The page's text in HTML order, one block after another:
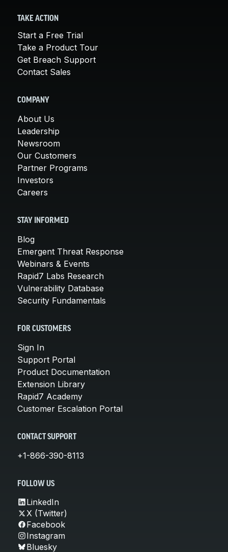
TAKE ACTION
Start a Free Trial
Take a Product Tour
Get Breach Support
Contact Sales
COMPANY
About Us
Leadership
Newsroom
Our Customers
Partner Programs
Investors
Careers
STAY INFORMED
Blog
Emergent Threat Response
Webinars & Events
Rapid7 Labs Research
Vulnerability Database
Security Fundamentals
FOR CUSTOMERS
Sign In
Support Portal
Product Documentation
Extension Library
Rapid7 Academy
Customer Escalation Portal
CONTACT SUPPORT
+1-866-390-8113
FOLLOW US
LinkedIn
X (Twitter)
Facebook
Instagram
Bluesky